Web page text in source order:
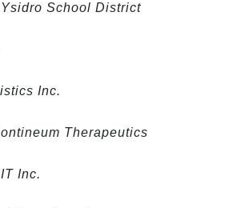
School District
Inc.
Therapeutics
Inc.